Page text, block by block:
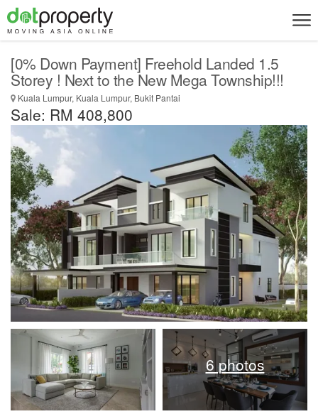
[0% Down Payment] Freehold Landed 1.5
Storey ! Next to the New Mega Township!!!
Kuala Lumpur, Kuala Lumpur, Bukit Pantai
Sale: RM 408,800
6 photos